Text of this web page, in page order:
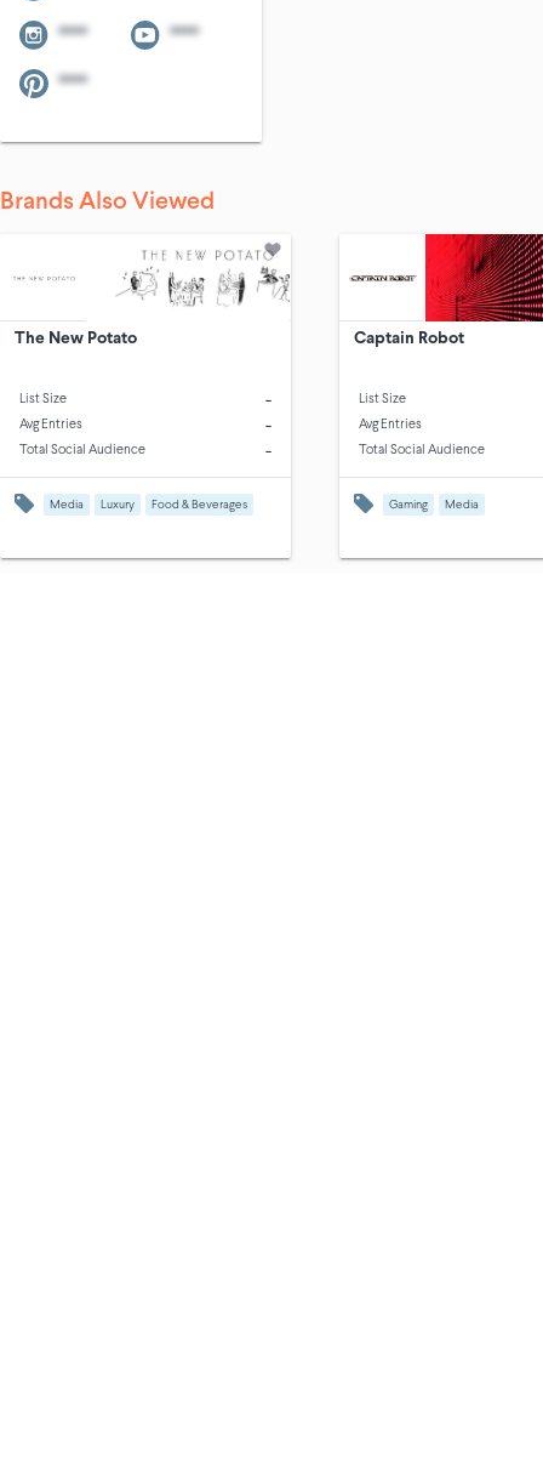
**** ****
****
Brands Also Viewed
The New Potato
List Size -
Avg Entries -
Total Social Audience -
Media Luxury Food & Beverages
Captain Robot
List Size
Avg Entries
Total Social Audience
Gaming Media